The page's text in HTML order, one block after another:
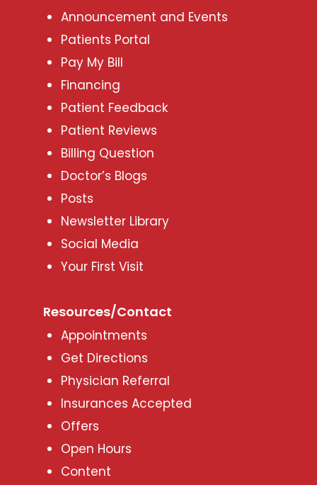
Announcement and Events
Patients Portal
Pay My Bill
Financing
Patient Feedback
Patient Reviews
Billing Question
Doctor’s Blogs
Posts
Newsletter Library
Social Media
Your First Visit
Resources/Contact
Appointments
Get Directions
Physician Referral
Insurances Accepted
Offers
Open Hours
Content